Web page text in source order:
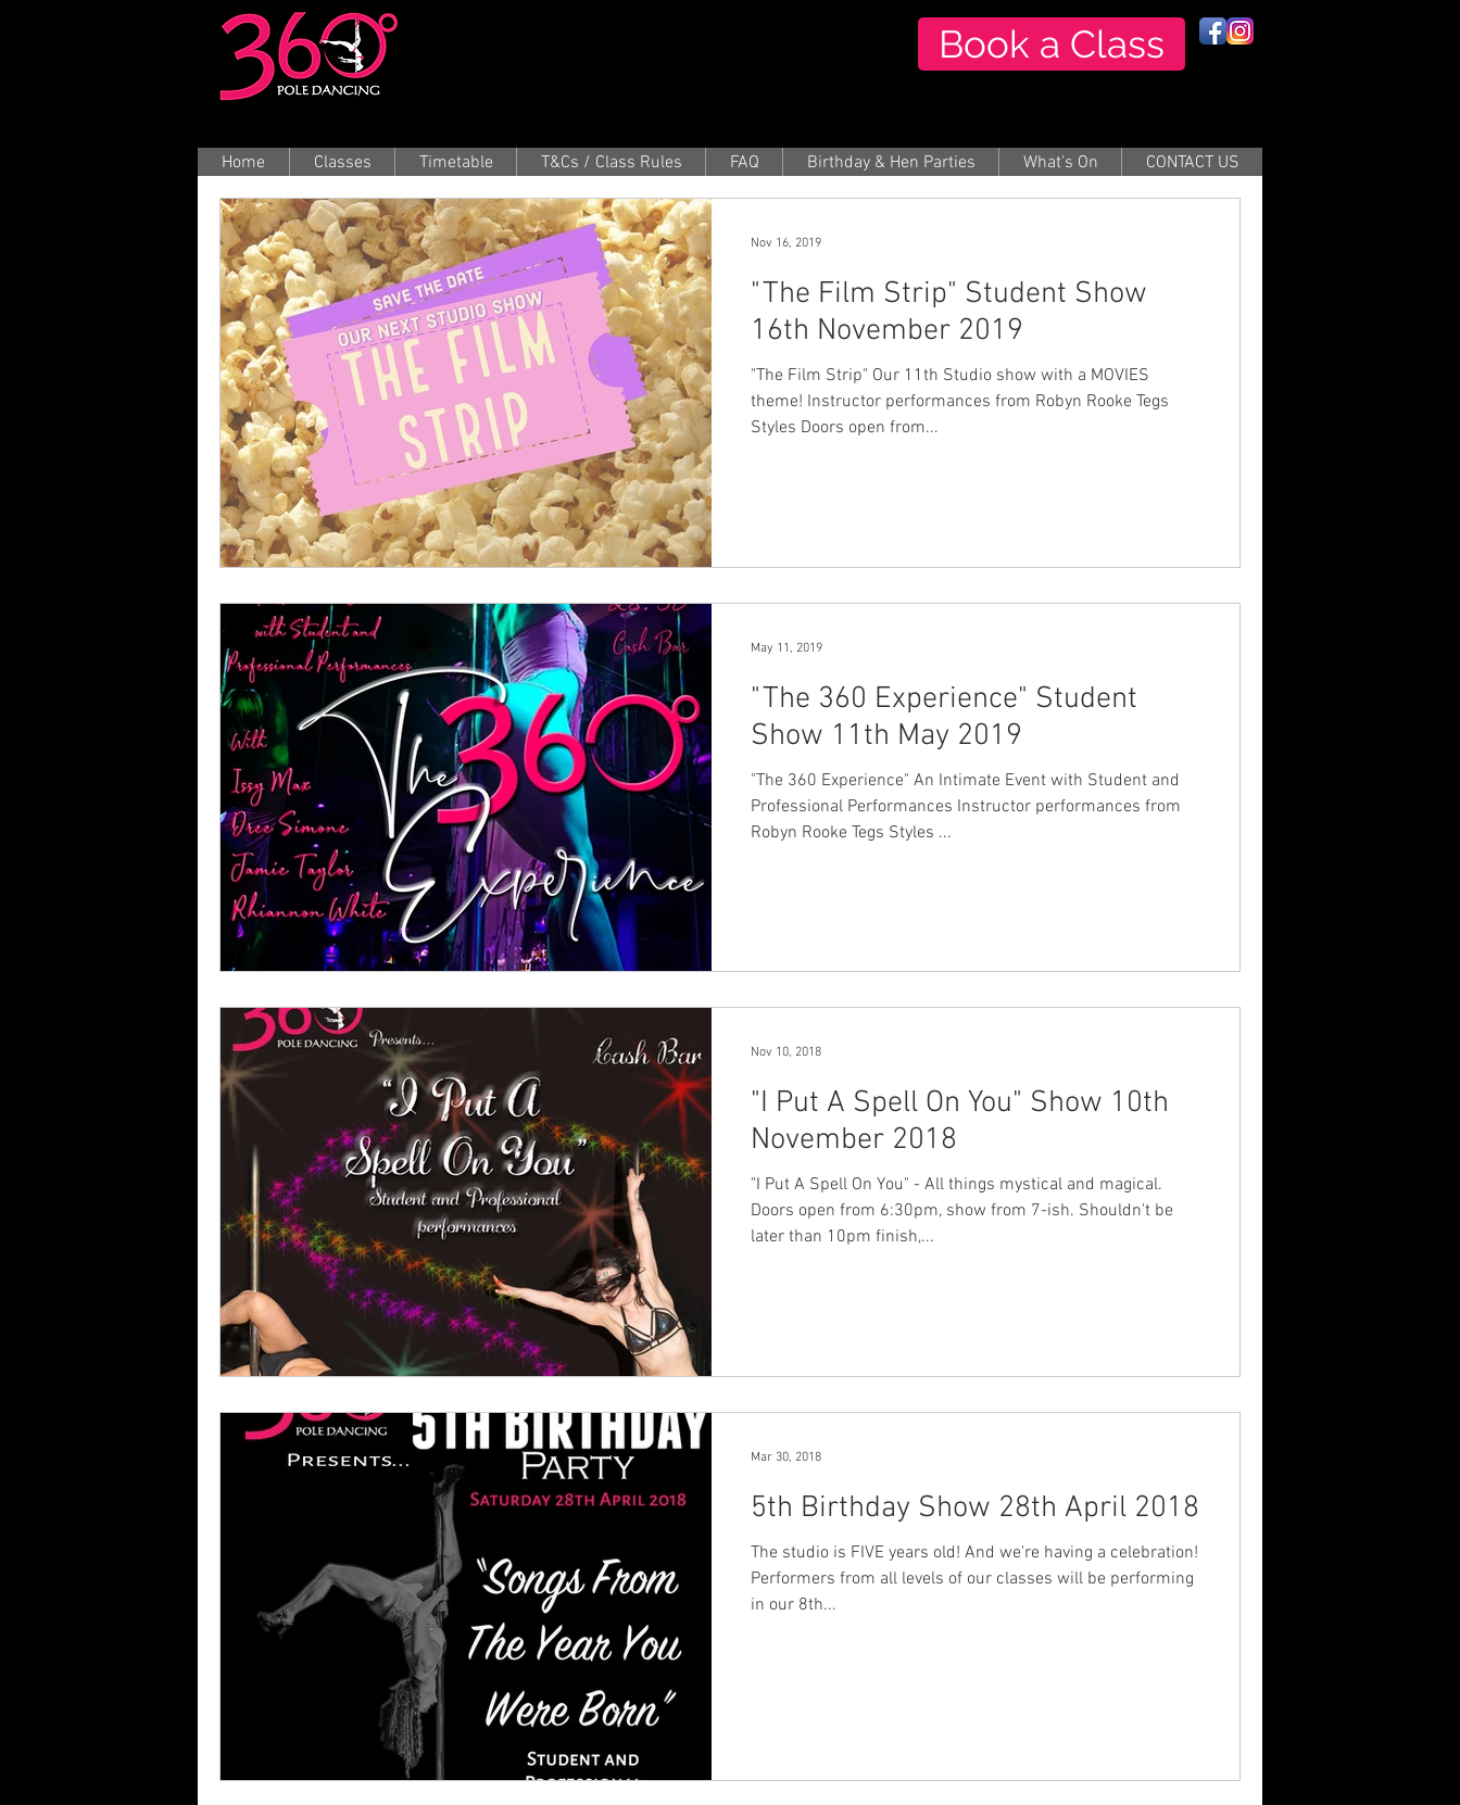
Book a Class
Home Classes Timetable T&Cs / Class Rules FAQ Birthday & Hen Parties What's On CONTACT US
"The Film Strip" Student Show
16th November 2019
"The Film Strip" Our 11th Studio show with a MOVIES
theme! Instructor performances from Robyn Rooke Tegs
Styles Doors open from...
Nov 16, 2019
"The 360 Experience" Student
Show 11th May 2019
"The 360 Experience" An Intimate Event with Student and
Professional Performances Instructor performances from
Robyn Rooke Tegs Styles ...
May 11, 2019
"I Put A Spell On You" Show 10th
November 2018
"I Put A Spell On You" - All things mystical and magical.
Doors open from 6:30pm, show from 7-ish. Shouldn't be
later than 10pm finish,...
Nov 10, 2018
5th Birthday Show 28th April 2018
The studio is FIVE years old! And we're having a celebration!
Performers from all levels of our classes will be performing
in our 8th...
Mar 30, 2018